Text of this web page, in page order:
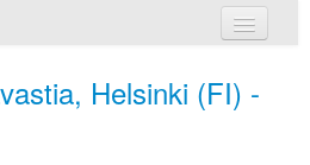
Helsinki (FI) -